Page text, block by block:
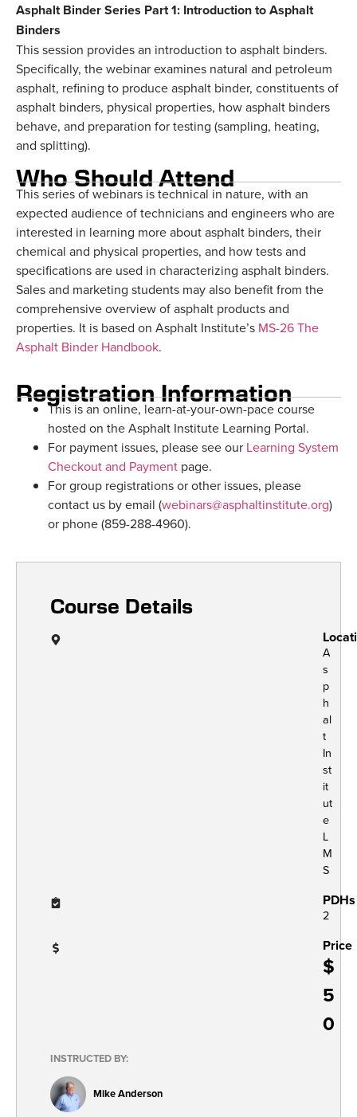
Asphalt Binder Series Part 1: Introduction to Asphalt
Binders
This session provides an introduction to asphalt binders.
Specifically, the webinar examines natural and petroleum
asphalt, refining to produce asphalt binder, constituents of
asphalt binders, physical properties, how asphalt binders
behave, and preparation for testing (sampling, heating,
and splitting).
Who Should Attend
This series of webinars is technical in nature, with an
expected audience of technicians and engineers who are
interested in learning more about asphalt binders, their
chemical and physical properties, and how tests and
specifications are used in characterizing asphalt binders.
Sales and marketing students may also benefit from the
comprehensive overview of asphalt products and
properties. It is based on Asphalt Institute’s MS-26 The
Asphalt Binder Handbook.
Registration Information
This is an online, learn-at-your-own-pace course
hosted on the Asphalt Institute Learning Portal.
For payment issues, please see our Learning System
Checkout and Payment page.
For group registrations or other issues, please
contact us by email (webinars@asphaltinstitute.org)
or phone (859-288-4960).
Course Details
A
s
p
h
al
t
In
st
it
ut
e
L
M
S
PDHs
2
Price
$
5
0
INSTRUCTED BY:
Mike Anderson